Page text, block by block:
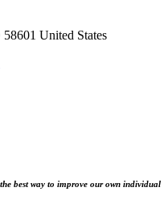
United States
best way to improve our own individual